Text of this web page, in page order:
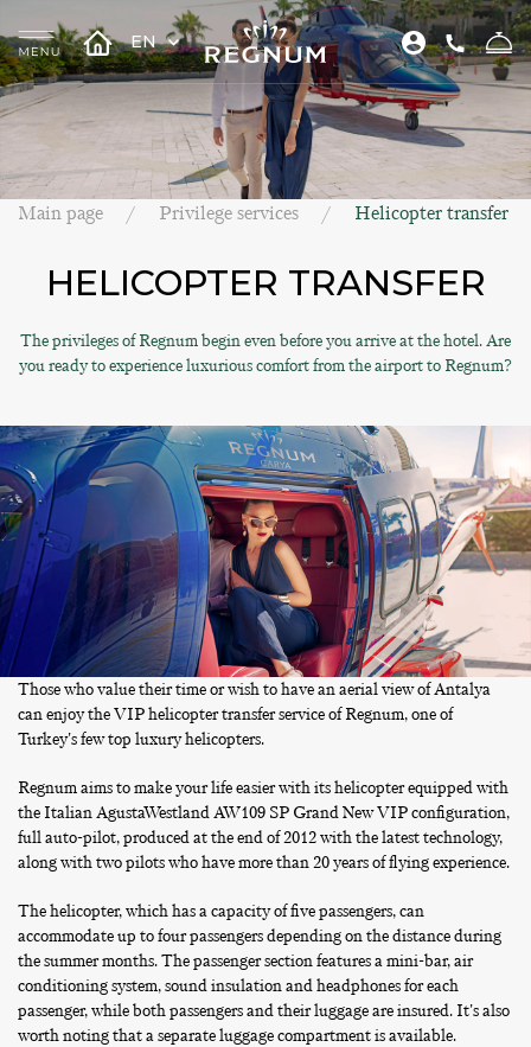
EN
Main page Privilege services Helicopter transfer
HELICOPTER TRANSFER
The privileges of Regnum begin even before you arrive at the hotel. Are
you ready to experience luxurious comfort from the airport to Regnum?
Those who value their time or wish to have an aerial view of Antalya
can enjoy the VIP helicopter transfer service of Regnum, one of
Turkey's few top luxury helicopters.
Regnum aims to make your life easier with its helicopter equipped with
the Italian AgustaWestland AW109 SP Grand New VIP configuration,
full auto-pilot, produced at the end of 2012 with the latest technology,
along with two pilots who have more than 20 years of flying experience.
The helicopter, which has a capacity of five passengers, can
accommodate up to four passengers depending on the distance during
the summer months. The passenger section features a mini-bar, air
conditioning system, sound insulation and headphones for each
passenger, while both passengers and their luggage are insured. It's also
worth noting that a separate luggage compartment is available.